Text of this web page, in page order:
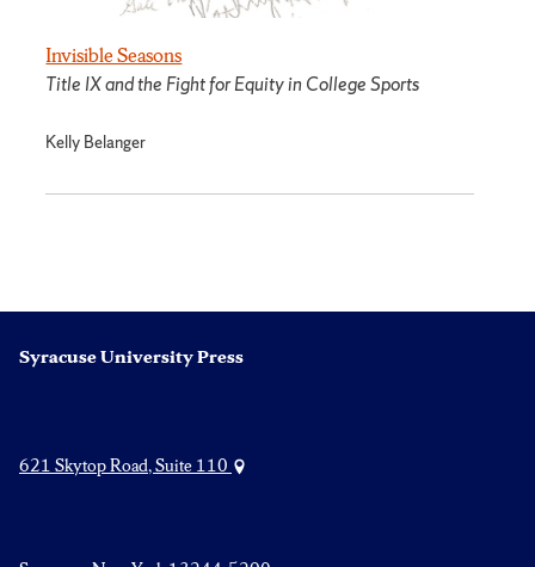
Invisible Seasons
Title IX and the Fight for Equity in College Sports
Kelly Belanger
Syracuse University Press
621 Skytop Road, Suite 110